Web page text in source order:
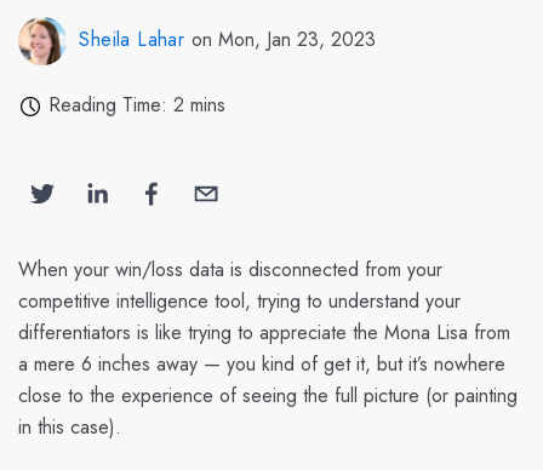
Sheila Lahar on Mon, Jan 23, 2023
Reading Time: 2 mins
When your win/loss data is disconnected from your
competitive intelligence tool, trying to understand your
differentiators is like trying to appreciate the Mona Lisa from
a mere 6 inches away — you kind of get it, but it’s nowhere
close to the experience of seeing the full picture (or painting
in this case).